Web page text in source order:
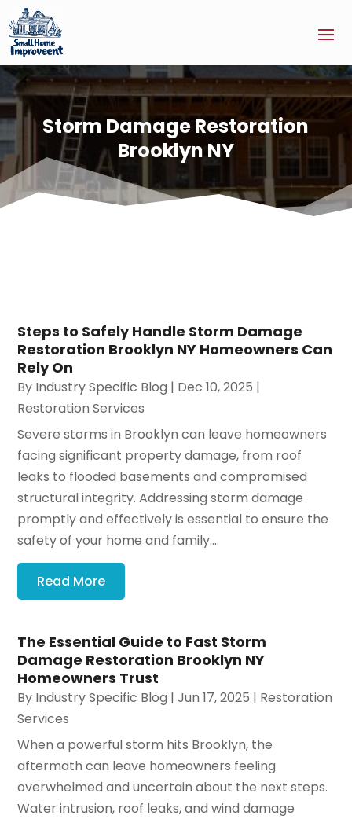
Storm Damage Restoration
Brooklyn NY
Steps to Safely Handle Storm Damage
Restoration Brooklyn NY Homeowners Can
Rely On
By Industry Specific Blog | Dec 10, 2025 |
Restoration Services
Severe storms in Brooklyn can leave homeowners
facing significant property damage, from roof
leaks to flooded basements and compromised
structural integrity. Addressing storm damage
promptly and effectively is essential to ensure the
safety of your home and family....
Read More
The Essential Guide to Fast Storm
Damage Restoration Brooklyn NY
Homeowners Trust
By Industry Specific Blog |Jun 17, 2025 | Restoration
Services
When a powerful storm hits Brooklyn, the
aftermath can leave homeowners feeling
overwhelmed and uncertain about the next steps.
Water intrusion, roof leaks, and wind damage